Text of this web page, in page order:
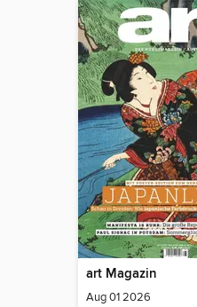
art Magazin
Aug 01 2026